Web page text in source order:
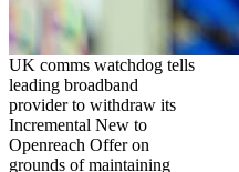
UK comms watchdog tells
leading broadband
provider to withdraw its
Incremental New to
Openreach Offer on
grounds of maintaining